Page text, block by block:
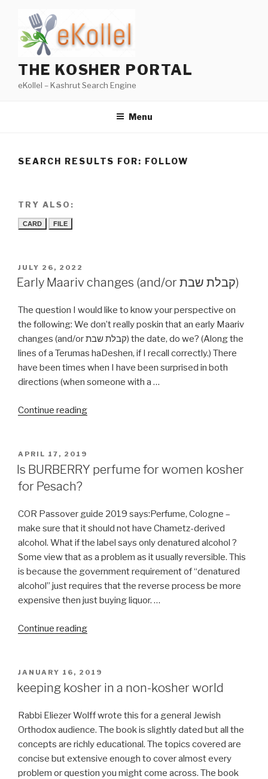
content
THE KOSHER PORTAL
eKollel – Kashrut Search Engine
Menu
SEARCH RESULTS FOR: FOLLOW
TRY ALSO:
CARD FILE
POSTED
ON
JULY 26, 2022
Early Maariv changes (and/or קבלת שבת)
The question I would like to know your perspective on
the following: We don’t really poskin that an early Maariv
changes (and/or קבלת שבת) the date, do we? (Along the
lines of a Terumas haDeshen, if I recall correctly.) There
have been times when I have been surprised in both
directions (when someone with a …
Continue reading“Early
קבלת
POSTED
ON
APRIL 17, 2019
Is BURBERRY perfume for women kosher
for Pesach?
COR Passover guide 2019 says:Perfume, Cologne –
make sure that it should not have Chametz-derived
alcohol. What if the label says only denatured alcohol ?
Some view that as a problem as it usually reversible. This
is because the government requirement of “denatured
alcohol” just requires that the reverse process be more
expensive then just buying liquor. …
Continue reading“Is
for
women
for
Pesach?”
POSTED
ON
JANUARY 16, 2019
keeping kosher in a non-kosher world
Rabbi Eliezer Wolff wrote this for a general Jewish
Orthodox audience. The book is slightly dated but all the
concepts are richly educational. The topics covered are
concise but extensive enough to cover almost every
problem or question you might come across. The book